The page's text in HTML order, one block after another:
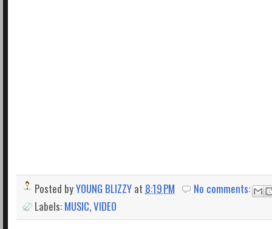
Posted byYOUNG BLIZZY at 8:19 PM
No comments:
Labels: MUSIC,VIDEO